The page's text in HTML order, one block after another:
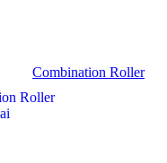
Combination Roller
Roller